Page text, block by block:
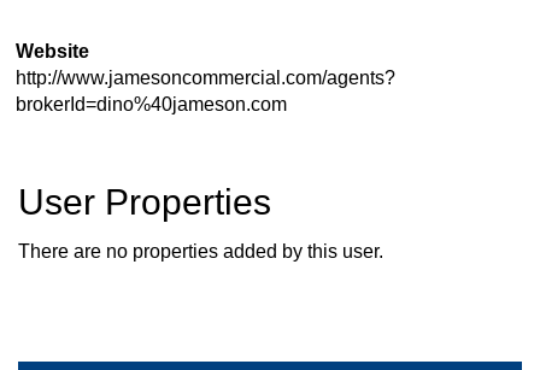
Website
http://www.jamesoncommercial.com/agents?
brokerId=dino%40jameson.com
User Properties
There are no properties added by this user.